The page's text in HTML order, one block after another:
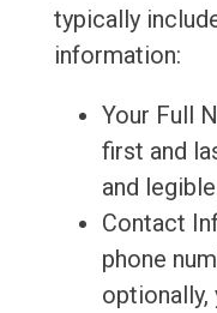
typically
information:
Your Full
first and
and
Contact
phone
optionally,